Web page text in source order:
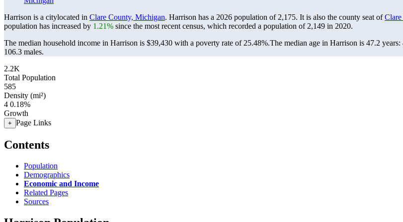
Harrison is a citylocated in Clare County, Michigan. Harrison has a 2026 population of 2,175. It is also the county seat of
population has increased by 1.21% since the most recent census, which recorded a population of 2,149 in 2020.
The median household income in Harrison is $39,430 with a poverty rate of 25.48%.The median age in Harrison is 47.2
106.3 males.
2.2K
Total Population
585
Density (mi²)
4 0.18%
Growth
+ Page Links
Contents
Population
Demographics
Economic and Income
Related Pages
Sources